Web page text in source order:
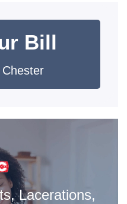
Bill
Lacerations,